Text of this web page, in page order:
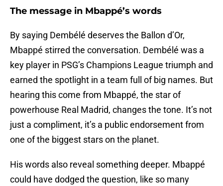
The message in Mbappé’s words
By saying Dembélé deserves the Ballon d’Or,
Mbappé stirred the conversation. Dembélé was a
key player in PSG’s Champions League triumph and
earned the spotlight in a team full of big names. But
hearing this come from Mbappé, the star of
powerhouse Real Madrid, changes the tone. It’s not
just a compliment, it’s a public endorsement from
one of the biggest stars on the planet.
His words also reveal something deeper. Mbappé
could have dodged the question, like so many